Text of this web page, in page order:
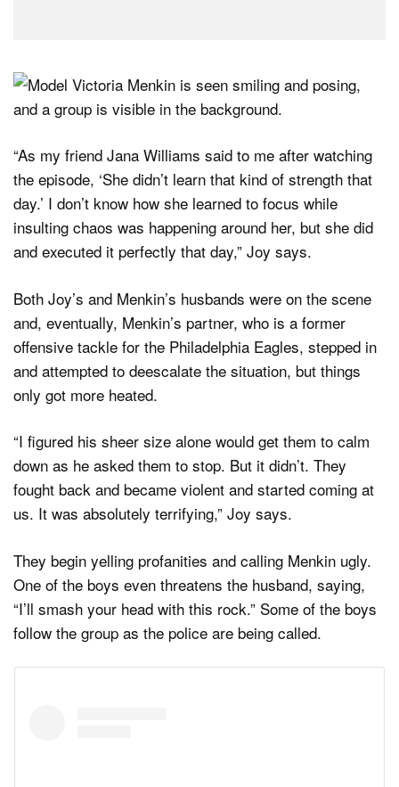
“As my friend Jana Williams said to me after watching
the episode, ‘She didn’t learn that kind of strength that
day.’ I don’t know how she learned to focus while
insulting chaos was happening around her, but she did
and executed it perfectly that day,” Joy says.
Both Joy’s and Menkin’s husbands were on the scene
and, eventually, Menkin’s partner, who is a former
offensive tackle for the Philadelphia Eagles, stepped in
and attempted to deescalate the situation, but things
only got more heated.
“I figured his sheer size alone would get them to calm
down as he asked them to stop. But it didn’t. They
fought back and became violent and started coming at
us. It was absolutely terrifying,” Joy says.
They begin yelling profanities and calling Menkin ugly.
One of the boys even threatens the husband, saying,
“I’ll smash your head with this rock.” Some of the boys
follow the group as the police are being called.